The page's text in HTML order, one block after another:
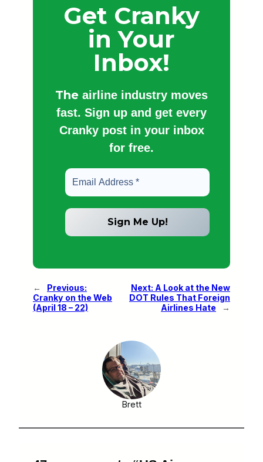
Get Cranky
in Your
Inbox!
The airline industry moves
fast. Sign up and get every
Cranky post in your inbox
for free.
←
Previous:
Cranky on the Web
(April 18 – 22)
Next: A Look at the New
DOT Rules That Foreign
Airlines Hate
→
Brett